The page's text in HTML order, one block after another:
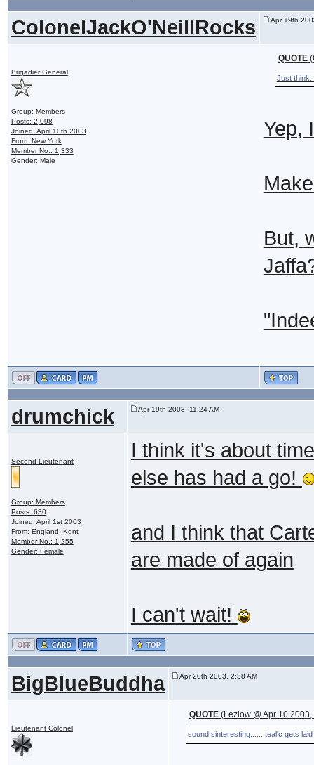
ColonelJackO'NeillRocks Apr 19th
Brigadier General
Group: Members
Posts: 2,098
Joined: April 10th 2003
From: New York
Member No.: 1,333
Gender: Male
QUOTE
Just
Yep,
But,
drumchick Apr 19th 2003, 11:24 AM
Second Lieutenant
Group: Members
Posts: 630
Joined: April 1st 2003
From: England, Kent
Member No.: 1,255
Gender: Female
I think it's about
else has had a go!
and I think that
are made of again
I can't wait!
BigBlueBuddha Apr 20th 2003, 2:38 AM
Lieutenant Colonel
QUOTE(Lezlow @ Apr 10 2003,
sound sinteresting...... teal'c gets